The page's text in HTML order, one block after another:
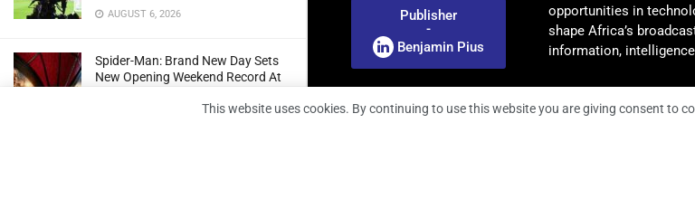
AUGUST 6, 2026
Spider-Man: Brand New Day Sets
New Opening Weekend Record At
Publisher
-
Benjamin Pius
opportunities in
shape Africa’s
information,
This website uses cookies. By continuing to use this website you are giving consent to